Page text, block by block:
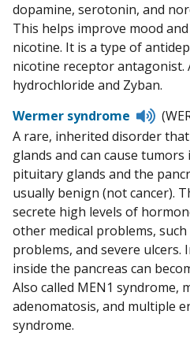
dopamine, serotonin, and
This helps improve mood
nicotine. It is a type of
nicotine receptor antagonist.
hydrochloride and Zyban.
Wermer syndrome
Listen
to
A rare, inherited disorder
glands and can cause
pituitary glands and the
usually benign (not cancer).
secrete high levels of
other medical problems,
problems, and severe ulcers.
inside the pancreas can
Also called MEN1 syndrome,
adenomatosis, and multiple
syndrome.